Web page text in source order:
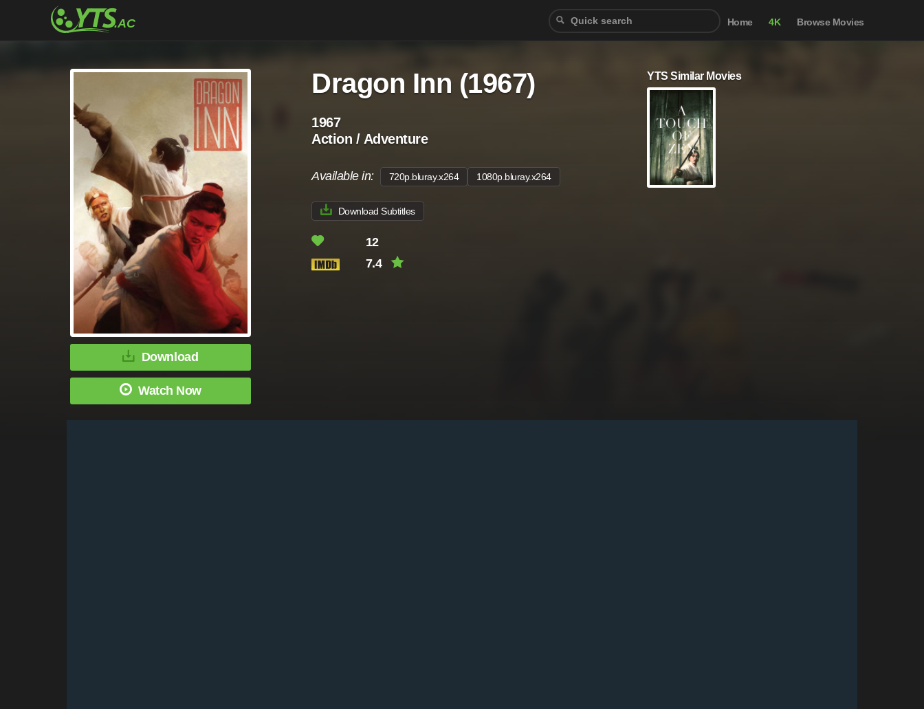
Home 4K Browse Movies
Download
Watch Now
Dragon Inn (1967)
1967
Action / Adventure
Available in: 720p.bluray.x264 1080p.bluray.x264
Download Subtitles
12
7.4
YTS Similar Movies